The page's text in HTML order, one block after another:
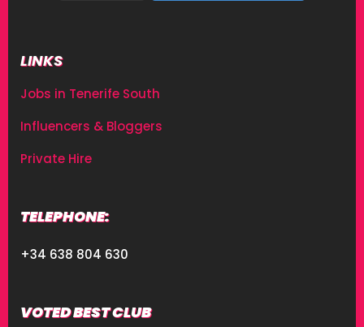
LINKS
Jobs in Tenerife South
Influencers & Bloggers
Private Hire
TELEPHONE:
+34 638 804 630
VOTED BEST CLUB